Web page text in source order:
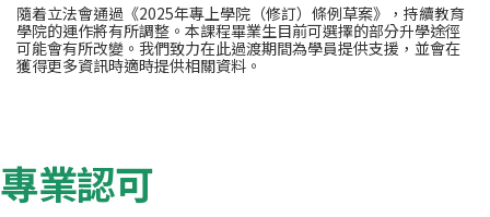
隨着立法會通過《2025年專上學院（修訂）條例草案》，持續教育
學院的運作將有所調整。本課程畢業生目前可選擇的部分升學途徑
可能會有所改變。我們致力在此過渡期間為學員提供支援，並會在
獲得更多資訊時適時提供相關資料。
專業認可